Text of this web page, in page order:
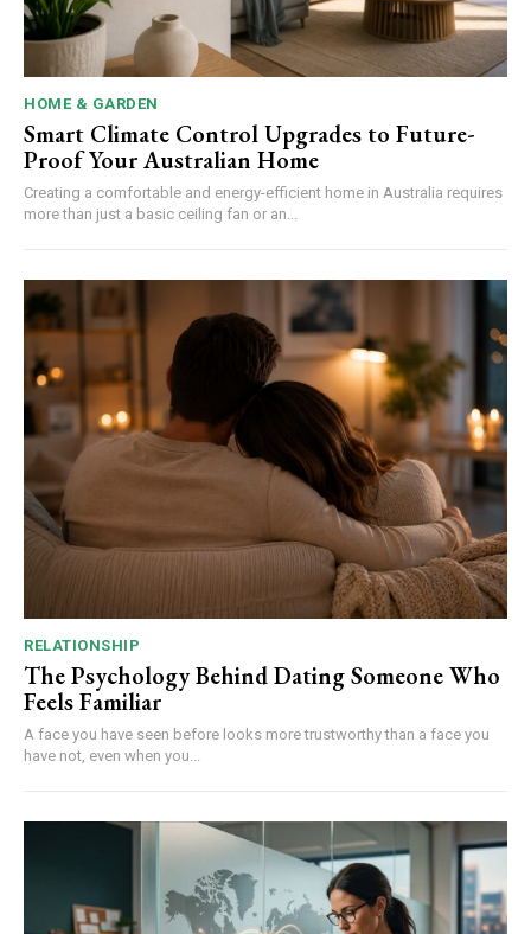
HOME & GARDEN
Smart Climate Control Upgrades to Future-
Proof Your Australian Home
Creating a comfortable and energy-efficient home in Australia requires
more than just a basic ceiling fan or an...
RELATIONSHIP
The Psychology Behind Dating Someone Who
Feels Familiar
A face you have seen before looks more trustworthy than a face you
have not, even when you...